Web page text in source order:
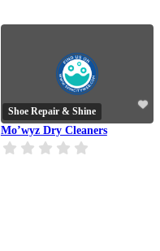
Shoe Repair & Shine
Mo’wyz Dry Cleaners